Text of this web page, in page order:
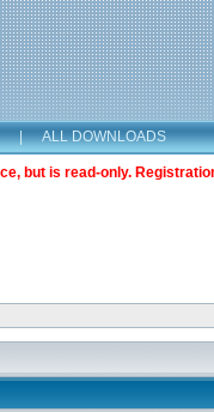
| ALL DOWNLOADS
but is read-only.